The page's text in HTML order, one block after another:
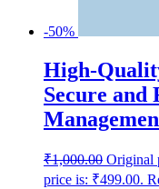
-50%
High-
Secure and
₹1,000.00 Original
price is: ₹499.00.